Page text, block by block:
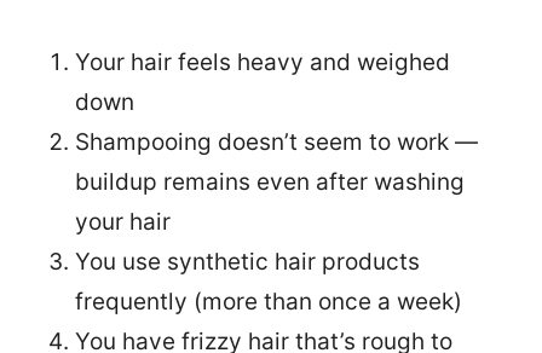
Your hair feels heavy and weighed
down
Shampooing doesn’t seem to work —
buildup remains even after washing
your hair
You use synthetic hair products
frequently (more than once a week)
You have frizzy hair that’s rough to